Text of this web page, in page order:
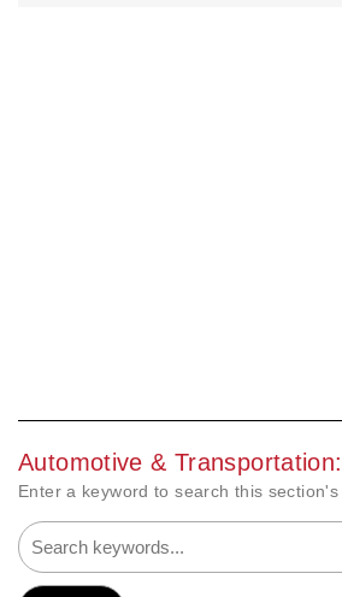
Automotive &
Enter a keyword to search this section's